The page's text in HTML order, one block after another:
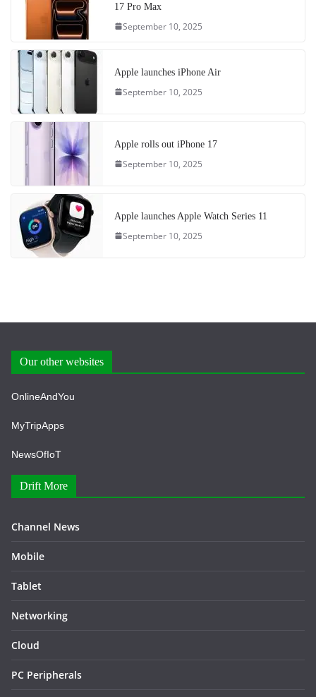
17 Pro Max
September 10, 2025
Apple launches iPhone Air
September 10, 2025
Apple rolls out iPhone 17
September 10, 2025
Apple launches Apple Watch Series 11
September 10, 2025
Our other websites
OnlineAndYou
MyTripApps
NewsOfIoT
Drift More
Channel News
Mobile
Tablet
Networking
Cloud
PC Peripherals